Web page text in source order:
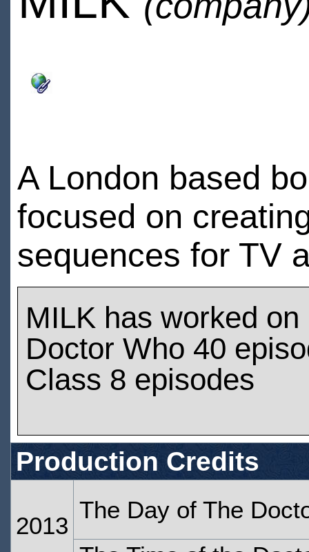
A London based
focused on
sequences for TV
MILK has worked on
Doctor Who 40
Class 8 episodes
Production Credits
2013
The Day of The